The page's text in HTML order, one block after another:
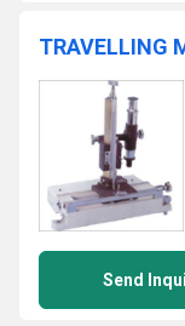
TRAVELLING
Send